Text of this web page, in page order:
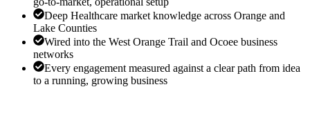
Deep Healthcare market knowledge across Orange and
Lake Counties
Wired into the West Orange Trail and Ocoee business
networks
Every engagement measured against a clear path from idea
to a running, growing business